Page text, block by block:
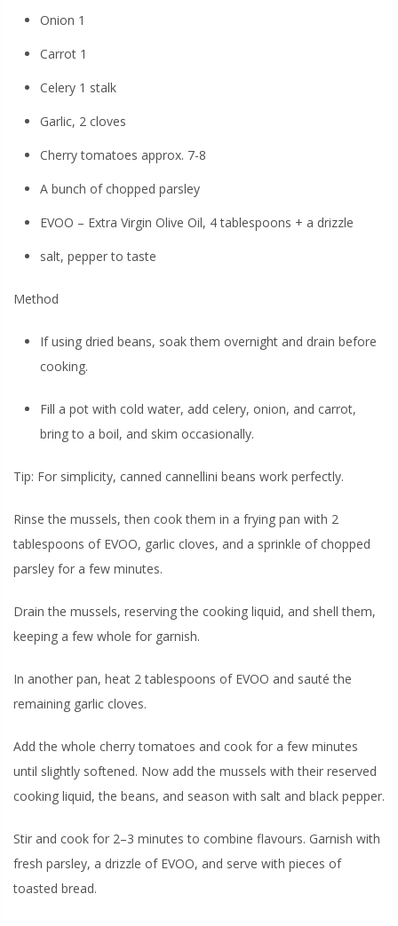
Onion 1
Carrot 1
Celery 1 stalk
Garlic, 2 cloves
Cherry tomatoes approx. 7-8
A bunch of chopped parsley
EVOO – Extra Virgin Olive Oil, 4 tablespoons + a drizzle
salt, pepper to taste
Method
If using dried beans, soak them overnight and drain before
cooking.
Fill a pot with cold water, add celery, onion, and carrot,
bring to a boil, and skim occasionally.
Tip: For simplicity, canned cannellini beans work perfectly.
Rinse the mussels, then cook them in a frying pan with 2
tablespoons of EVOO, garlic cloves, and a sprinkle of chopped
parsley for a few minutes.
Drain the mussels, reserving the cooking liquid, and shell them,
keeping a few whole for garnish.
In another pan, heat 2 tablespoons of EVOO and sauté the
remaining garlic cloves.
Add the whole cherry tomatoes and cook for a few minutes
until slightly softened. Now add the mussels with their reserved
cooking liquid, the beans, and season with salt and black pepper.
Stir and cook for 2–3 minutes to combine flavours. Garnish with
fresh parsley, a drizzle of EVOO, and serve with pieces of
toasted bread.